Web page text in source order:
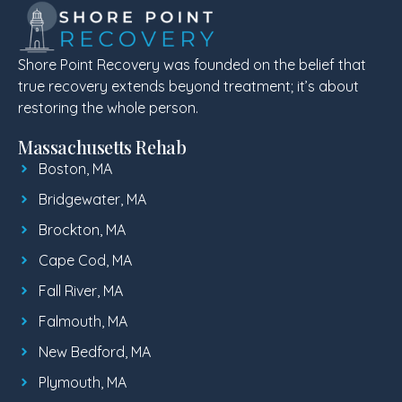
Shore Point Recovery was founded on the belief that
true recovery extends beyond treatment; it’s about
restoring the whole person.
Massachusetts Rehab
Boston, MA
Bridgewater, MA
Brockton, MA
Cape Cod, MA
Fall River, MA
Falmouth, MA
New Bedford, MA
Plymouth, MA